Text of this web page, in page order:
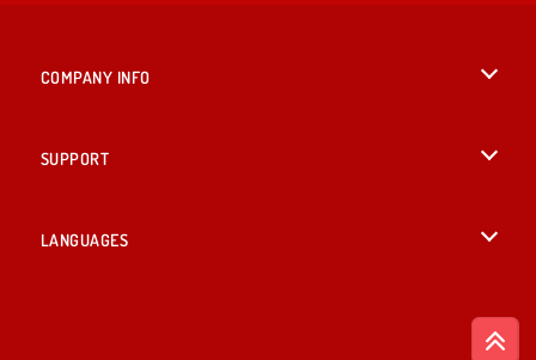
COMPANY INFO
SUPPORT
LANGUAGES